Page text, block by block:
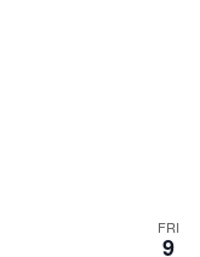
FRI
9